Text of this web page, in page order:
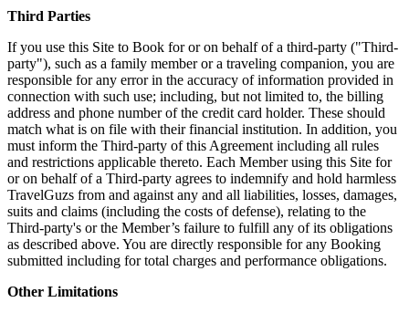
Third Parties
If you use this Site to Book for or on behalf of a third-party ("Third-
party"), such as a family member or a traveling companion, you are
responsible for any error in the accuracy of information provided in
connection with such use; including, but not limited to, the billing
address and phone number of the credit card holder. These should
match what is on file with their financial institution. In addition, you
must inform the Third-party of this Agreement including all rules
and restrictions applicable thereto. Each Member using this Site for
or on behalf of a Third-party agrees to indemnify and hold harmless
TravelGuzs from and against any and all liabilities, losses, damages,
suits and claims (including the costs of defense), relating to the
Third-party's or the Member’s failure to fulfill any of its obligations
as described above. You are directly responsible for any Booking
submitted including for total charges and performance obligations.
Other Limitations